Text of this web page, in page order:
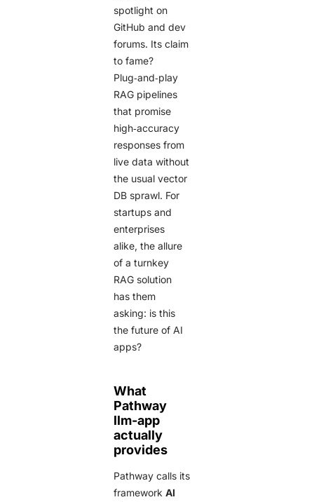
spotlight on
GitHub and dev
forums. Its claim
to fame?
Plug‑and‑play
RAG pipelines
that promise
high‑accuracy
responses from
live data without
the usual vector
DB sprawl. For
startups and
enterprises
alike, the allure
of a turnkey
RAG solution
has them
asking: is this
the future of AI
apps?
What
Pathway
llm-app
actually
provides
Pathway calls its
frameworkAI